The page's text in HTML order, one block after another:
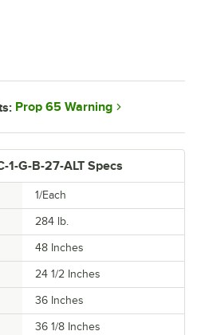
1-G-B-27-ALT Specs
1/Each
284 lb.
48 Inches
24 1/2 Inches
36 Inches
36 1/8 Inches
Prop 65 Warning